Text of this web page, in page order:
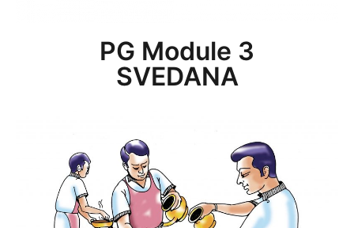
PG Module 3
SVEDANA